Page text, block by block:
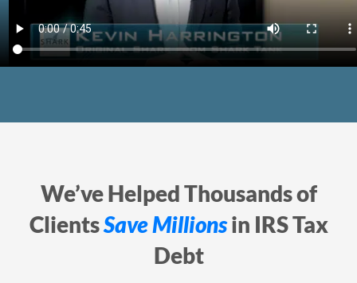
We’ve Helped Thousands of
ClientsSave Millionsin IRS Tax
Debt